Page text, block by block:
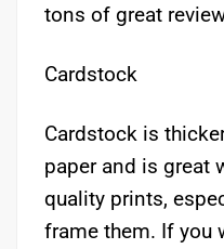
tons of great
Cardstock
Cardstock is
paper and is great
quality prints,
frame them. If you